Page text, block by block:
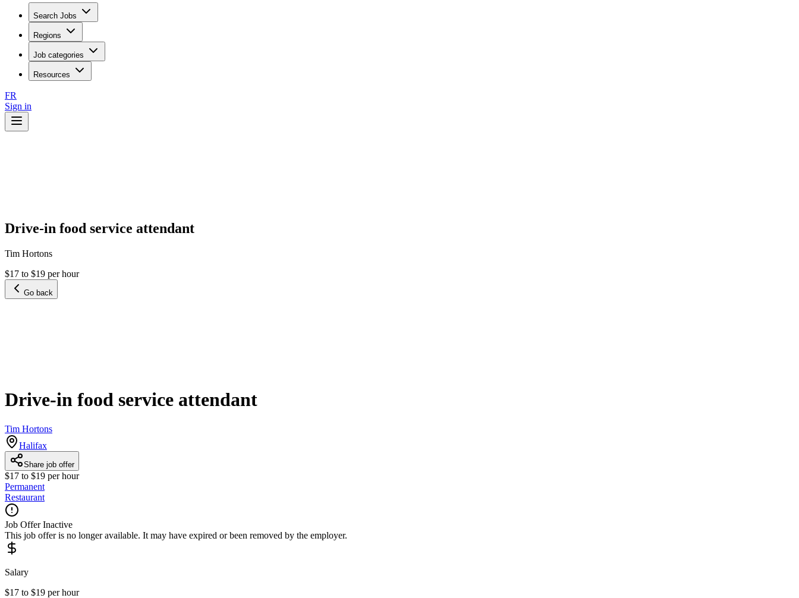
Search Jobs
Regions
Job categories
Resources
FR
Sign in
Drive-in food service attendant
Tim Hortons
$17 to $19 per hour
Go back
Drive-in food service attendant
Tim Hortons
Halifax
Share job offer
$17 to $19 per hour
Permanent
Restaurant
Job Offer Inactive
This job offer is no longer available. It may have expired or been removed by the employer.
Salary
$17 to $19 per hour